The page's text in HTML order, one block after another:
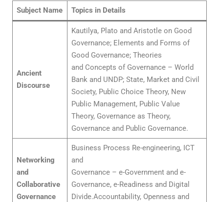
Subject Name Topics in Details
Ancient
Discourse
Kautilya, Plato and Aristotle on Good
Governance; Elements and Forms of
Good Governance; Theories
and Concepts of Governance – World
Bank and UNDP; State, Market and Civil
Society, Public Choice Theory, New
Public Management, Public Value
Theory, Governance as Theory,
Governance and Public Governance.
Networking
and
Collaborative
Governance
Business Process Re-engineering, ICT
and
Governance – e-Government and e-
Governance, e-Readiness and Digital
Divide.Accountability, Openness and